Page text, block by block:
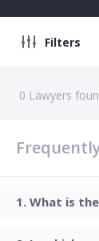
Filters
0 Lawyers
What is